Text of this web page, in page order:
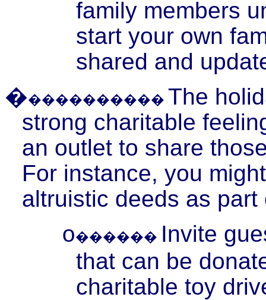
family members
start your own
shared and
����������� The
strong charitable
an outlet to share
For instance, you
altruistic deeds as
o������ Invite
that can be
charitable toy